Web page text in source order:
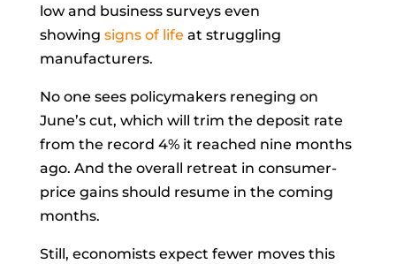
low and business surveys even
showing signs of life at struggling
manufacturers.
No one sees policymakers reneging on
June’s cut, which will trim the deposit rate
from the record 4% it reached nine months
ago. And the overall retreat in consumer-
price gains should resume in the coming
months.
Still, economists expect fewer moves this